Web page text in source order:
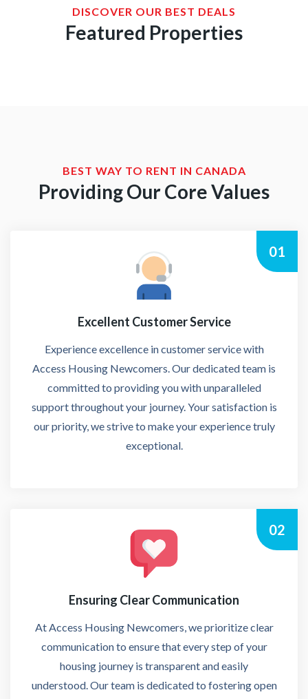
DISCOVER OUR BEST DEALS
Featured Properties
BEST WAY TO RENT IN CANADA
Providing Our Core Values
Excellent Customer Service
Experience excellence in customer service with
Access Housing Newcomers. Our dedicated team is
committed to providing you with unparalleled
support throughout your journey. Your satisfaction is
our priority, we strive to make your experience truly
exceptional.
01
Ensuring Clear Communication
At Access Housing Newcomers, we prioritize clear
communication to ensure that every step of your
housing journey is transparent and easily
understood. Our team is dedicated to fostering open
02